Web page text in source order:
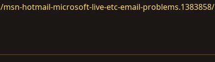
hotmail-microsoft-live-etc-email-problems.1383858/